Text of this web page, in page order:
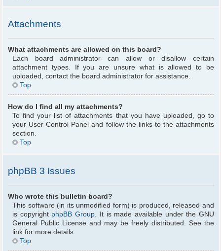
Attachments
What attachments are allowed on this board?
Each board administrator can allow or disallow certain
attachment types. If you are unsure what is allowed to be
uploaded, contact the board administrator for assistance.
Top
How do I find all my attachments?
To find your list of attachments that you have uploaded, go to
your User Control Panel and follow the links to the attachments
section.
Top
phpBB 3 Issues
Who wrote this bulletin board?
This software (in its unmodified form) is produced, released and
is copyright phpBB Group. It is made available under the GNU
General Public License and may be freely distributed. See the
link for more details.
Top